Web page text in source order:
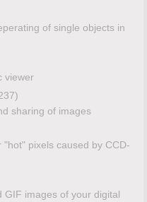
of single objects in
viewer
sharing of images
pixels caused by CCD-
GIF images of your digital